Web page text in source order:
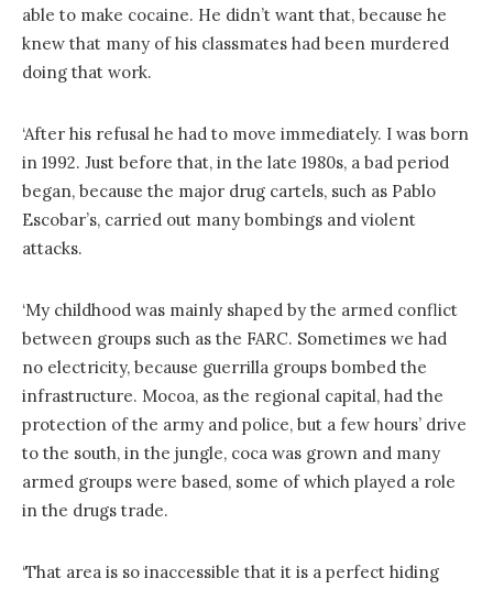
able to make cocaine. He didn’t want that, because he
knew that many of his classmates had been murdered
doing that work.
‘After his refusal he had to move immediately. I was born
in 1992. Just before that, in the late 1980s, a bad period
began, because the major drug cartels, such as Pablo
Escobar’s, carried out many bombings and violent
attacks.
‘My childhood was mainly shaped by the armed conflict
between groups such as the FARC. Sometimes we had
no electricity, because guerrilla groups bombed the
infrastructure. Mocoa, as the regional capital, had the
protection of the army and police, but a few hours’ drive
to the south, in the jungle, coca was grown and many
armed groups were based, some of which played a role
in the drugs trade.
‘That area is so inaccessible that it is a perfect hiding